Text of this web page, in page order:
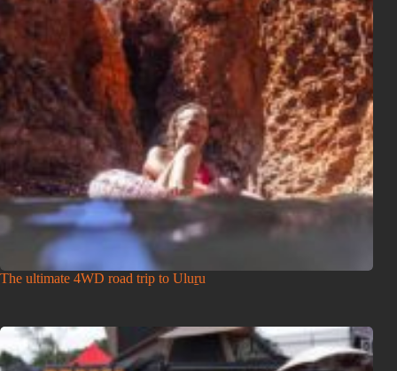
The ultimate 4WD road trip to Uluṟu